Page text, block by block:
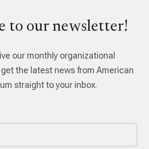
to our newsletter!
our monthly organizational
the latest news from American
straight to your inbox.